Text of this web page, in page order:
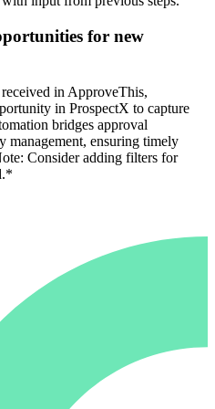
for new
in ApproveThis,
in ProspectX to capture
bridges approval
ensuring timely
Consider adding filters for